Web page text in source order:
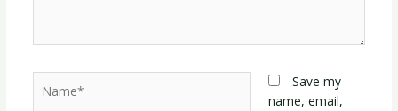
Save my
name, email,